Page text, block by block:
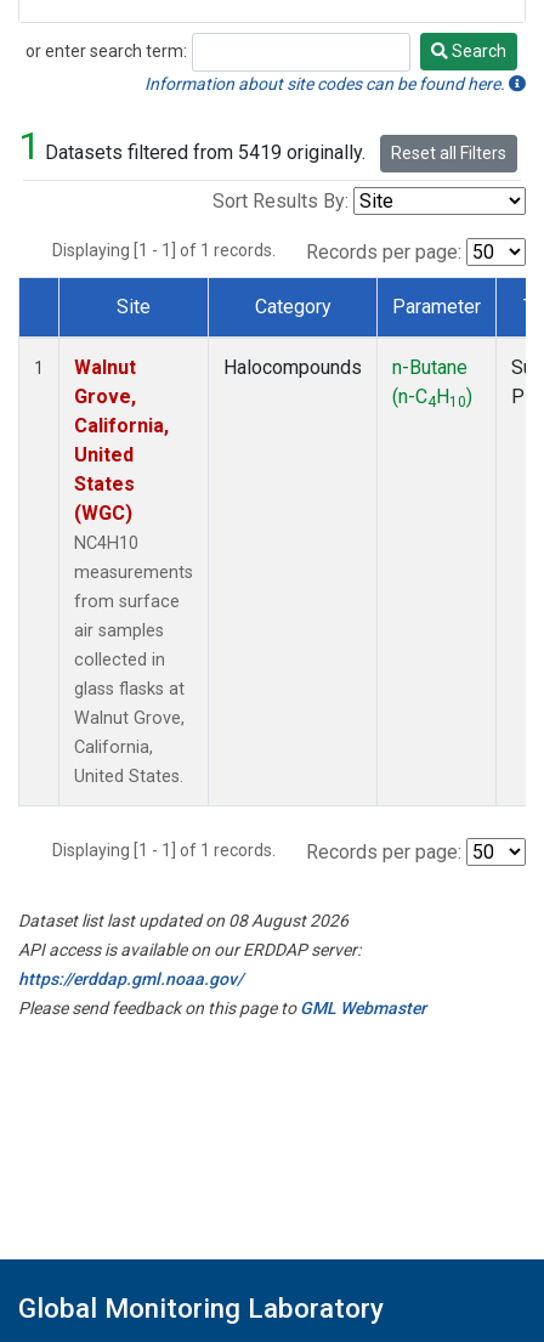
or enter search term:
Search
Search
Information about site codes can be found here.
1 Datasets filtered from 5419 originally. Reset all Filters
Sort Results By:
Displaying [1 - 1] of 1 records. Records per page:
Dataset Number
Site Category Parameter
1
Walnut
Grove,
California,
United
States
(WGC)
NC4H10
measurements
from surface
air samples
collected in
glass flasks at
Walnut Grove,
California,
United States.
Halocompounds
n-Butane
(n-C4H10)
Displaying [1 - 1] of 1 records. Records per page:
Dataset list last updated on 08 August 2026
API access is available on our ERDDAP server:
https://erddap.gml.noaa.gov/
Please send feedback on this page toGML Webmaster
Global Monitoring Laboratory